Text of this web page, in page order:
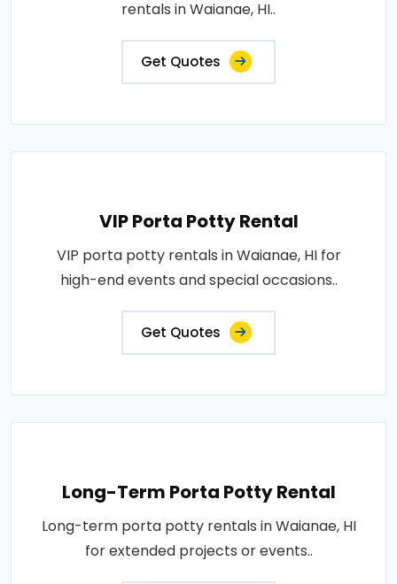
rentals in Waianae, HI..
Get Quotes
VIP Porta Potty Rental
VIP porta potty rentals in Waianae, HI for
high-end events and special occasions..
Get Quotes
Long-Term Porta Potty Rental
Long-term porta potty rentals in Waianae, HI
for extended projects or events..